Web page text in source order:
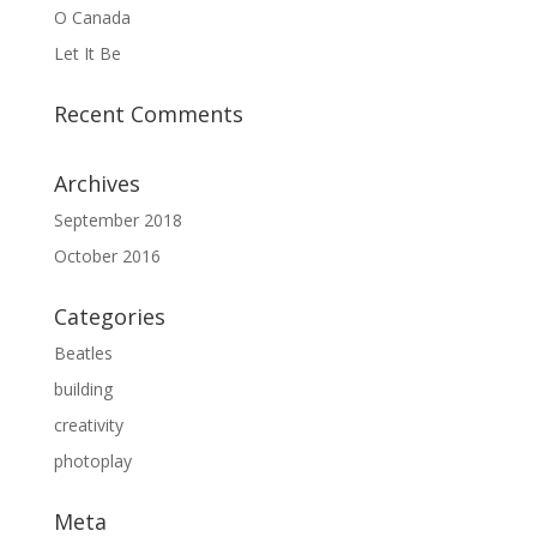
O Canada
Let It Be
Recent Comments
Archives
September 2018
October 2016
Categories
Beatles
building
creativity
photoplay
Meta